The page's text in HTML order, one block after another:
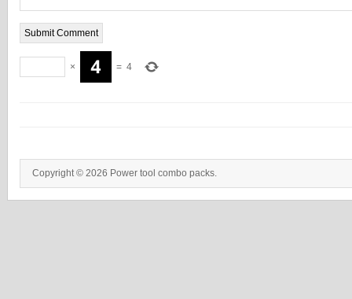
× = 4
Copyright © 2026 Power tool combo packs.